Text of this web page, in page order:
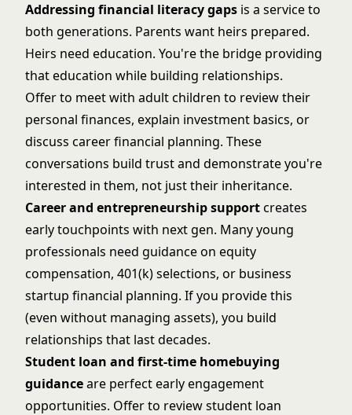
Addressing financial literacy gaps is a service to
both generations. Parents want heirs prepared.
Heirs need education. You're the bridge providing
that education while building relationships.
Offer to meet with adult children to review their
personal finances, explain investment basics, or
discuss career financial planning. These
conversations build trust and demonstrate you're
interested in them, not just their inheritance.
Career and entrepreneurship supportcreates
early touchpoints with next gen. Many young
professionals need guidance on equity
compensation, 401(k) selections, or business
startup financial planning. If you provide this
(even without managing assets), you build
relationships that last decades.
Student loan and first-time homebuying
guidanceare perfect early engagement
opportunities. Offer to review student loan